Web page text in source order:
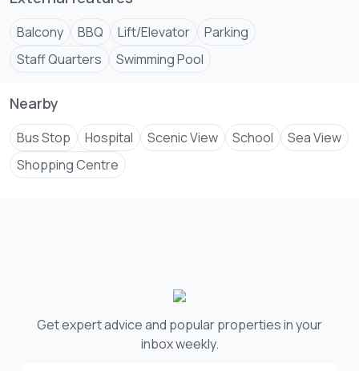
Balcony BBQ Lift/Elevator
Parking
Staff Quarters
Swimming Pool
Nearby
Bus Stop Hospital Scenic View School
Sea View
Shopping Centre
Get expert advice and popular properties in your
inbox weekly.